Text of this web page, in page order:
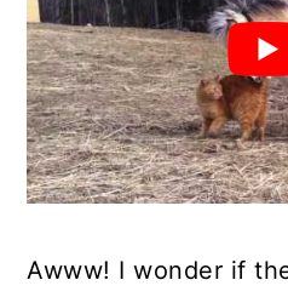
Awww! I wonder if